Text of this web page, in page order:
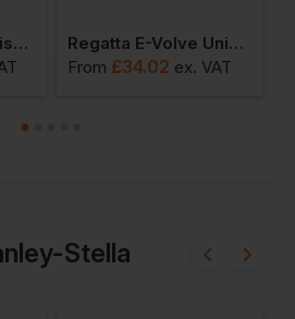
Stanley / Stella Unisex Brooker Fleece Jacket
Regatta E-Volve Unisex Softshell Hybrid Jacket
From £34.02 ex. VAT
Stella